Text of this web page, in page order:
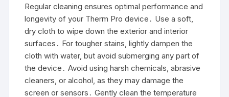
Regular cleaning ensures optimal performance and
longevity of your Therm Pro device․ Use a soft,
dry cloth to wipe down the exterior and interior
surfaces․ For tougher stains, lightly dampen the
cloth with water, but avoid submerging any part of
the device․ Avoid using harsh chemicals, abrasive
cleaners, or alcohol, as they may damage the
screen or sensors․ Gently clean the temperature